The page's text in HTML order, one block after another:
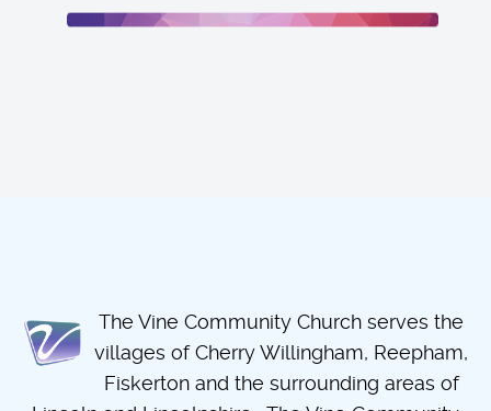
The Vine Community Church serves the
villages of Cherry Willingham, Reepham,
Fiskerton and the surrounding areas of